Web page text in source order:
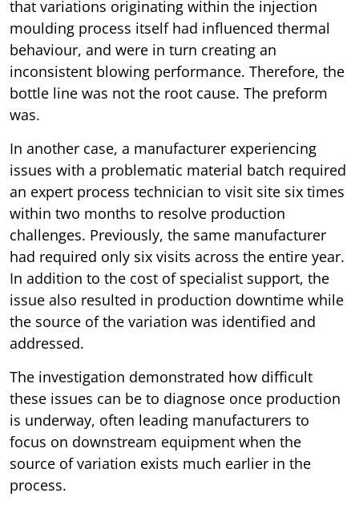
that variations originating within the injection
moulding process itself had influenced thermal
behaviour, and were in turn creating an
inconsistent blowing performance. Therefore, the
bottle line was not the root cause. The preform
was.
In another case, a manufacturer experiencing
issues with a problematic material batch required
an expert process technician to visit site six times
within two months to resolve production
challenges. Previously, the same manufacturer
had required only six visits across the entire year.
In addition to the cost of specialist support, the
issue also resulted in production downtime while
the source of the variation was identified and
addressed.
The investigation demonstrated how difficult
these issues can be to diagnose once production
is underway, often leading manufacturers to
focus on downstream equipment when the
source of variation exists much earlier in the
process.